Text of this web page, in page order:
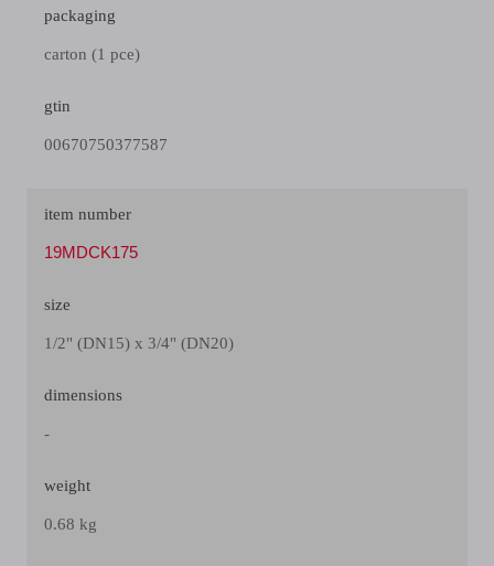
packaging
carton (1 pce)
gtin
00670750377587
item number
19MDCK175
size
1/2" (DN15) x 3/4" (DN20)
dimensions
-
weight
0.68 kg